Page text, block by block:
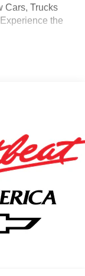
Cars, Trucks
the
by law.